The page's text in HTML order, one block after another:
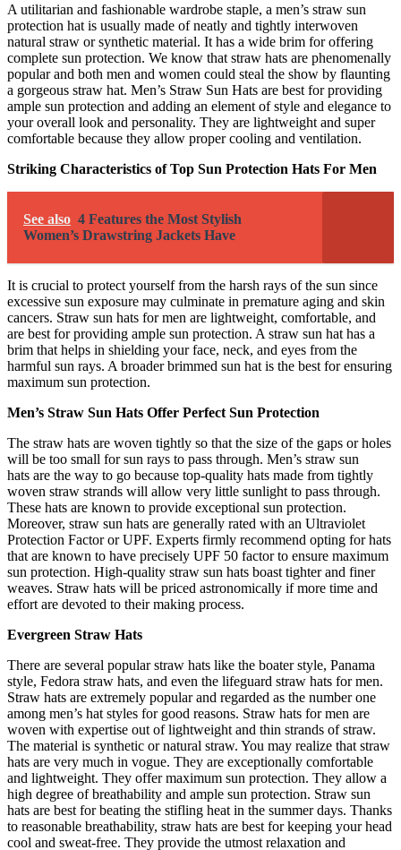
A utilitarian and fashionable wardrobe staple, a men’s straw sun
protection hat is usually made of neatly and tightly interwoven
natural straw or synthetic material. It has a wide brim for offering
complete sun protection. We know that straw hats are phenomenally
popular and both men and women could steal the show by flaunting
a gorgeous straw hat. Men’s Straw Sun Hats are best for providing
ample sun protection and adding an element of style and elegance to
your overall look and personality. They are lightweight and super
comfortable because they allow proper cooling and ventilation.
Striking Characteristics of Top Sun Protection Hats For Men
See also 4 Features the Most Stylish
Women’s Drawstring Jackets Have
It is crucial to protect yourself from the harsh rays of the sun since
excessive sun exposure may culminate in premature aging and skin
cancers. Straw sun hats for men are lightweight, comfortable, and
are best for providing ample sun protection. A straw sun hat has a
brim that helps in shielding your face, neck, and eyes from the
harmful sun rays. A broader brimmed sun hat is the best for ensuring
maximum sun protection.
Men’s Straw Sun Hats Offer Perfect Sun Protection
The straw hats are woven tightly so that the size of the gaps or holes
will be too small for sun rays to pass through. Men’s straw sun
hats are the way to go because top-quality hats made from tightly
woven straw strands will allow very little sunlight to pass through.
These hats are known to provide exceptional sun protection.
Moreover, straw sun hats are generally rated with an Ultraviolet
Protection Factor or UPF. Experts firmly recommend opting for hats
that are known to have precisely UPF 50 factor to ensure maximum
sun protection. High-quality straw sun hats boast tighter and finer
weaves. Straw hats will be priced astronomically if more time and
effort are devoted to their making process.
Evergreen Straw Hats
There are several popular straw hats like the boater style, Panama
style, Fedora straw hats, and even the lifeguard straw hats for men.
Straw hats are extremely popular and regarded as the number one
among men’s hat styles for good reasons. Straw hats for men are
woven with expertise out of lightweight and thin strands of straw.
The material is synthetic or natural straw. You may realize that straw
hats are very much in vogue. They are exceptionally comfortable
and lightweight. They offer maximum sun protection. They allow a
high degree of breathability and ample sun protection. Straw sun
hats are best for beating the stifling heat in the summer days. Thanks
to reasonable breathability, straw hats are best for keeping your head
cool and sweat-free. They provide the utmost relaxation and